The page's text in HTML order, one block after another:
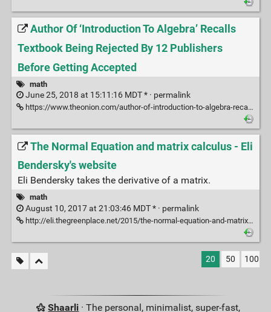
Author Of ‘Introduction To Algebra’ Recalls
Textbook Being Rejected By 12 Publishers
Before Getting Accepted
math
June 25, 2018 at 15:11:16 MDT * · permalink
https://www.theonion.com/author-of-introduction-to-algebra-recalls-textbook-be-1823273519/amp
The Normal Equation and matrix calculus - Eli
Bendersky's website
Eli Bendersky takes the derivative of a matrix.
math
August 10, 2017 at 21:03:46 MDT * · permalink
http://eli.thegreenplace.net/2015/the-normal-equation-and-matrix-calculus/
20 50 100
Shaarli · The personal, minimalist, super-fast,